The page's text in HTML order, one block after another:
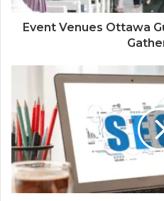
Event Venues Ottawa